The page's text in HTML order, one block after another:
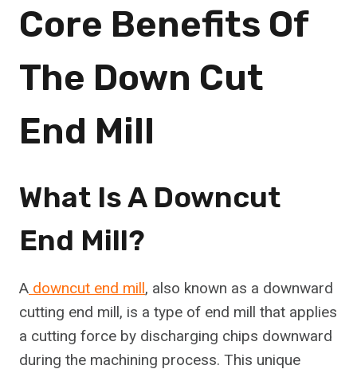
Core Benefits Of
The Down Cut
End Mill
What Is A Downcut
End Mill?
A downcut end mill, also known as a downward
cutting end mill, is a type of end mill that applies
a cutting force by discharging chips downward
during the machining process. This unique